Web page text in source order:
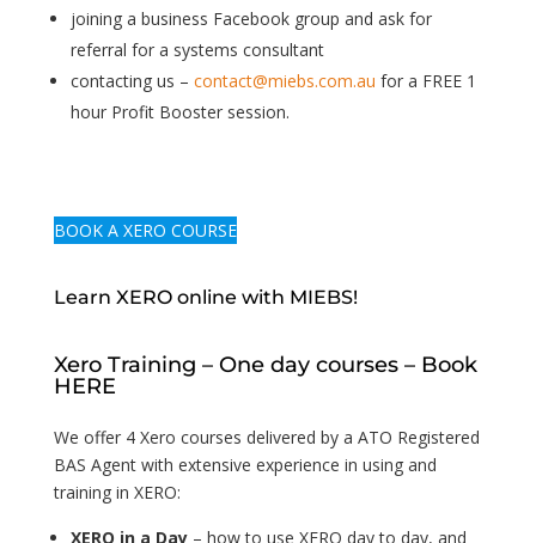
joining a business Facebook group and ask for
referral for a systems consultant
contacting us – contact@miebs.com.au for a FREE 1
hour Profit Booster session.
BOOK A XERO COURSE
Learn XERO online with MIEBS!
Xero Training – One day courses – Book
HERE
We offer 4 Xero courses delivered by a ATO Registered
BAS Agent with extensive experience in using and
training in XERO:
XERO in a Day– how to use XERO day to day, and